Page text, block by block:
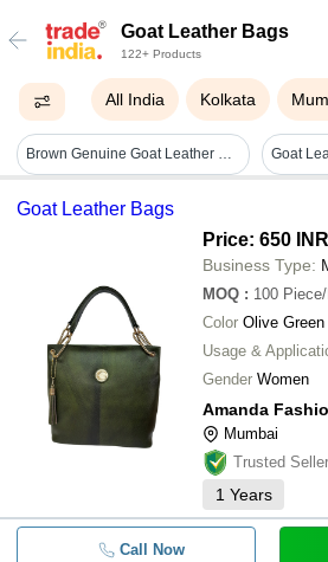
Goat Leather Bags
122+ Products
All India Kolkata
Brown Genuine Goat Leather Bags Goat
Goat Leather Bags
Price: 650 INR
Business Type:
MOQ : 100
Color Olive Green
Usage &
Gender Women
Amanda
Mumbai
Trusted Seller
1 Years
Call Now